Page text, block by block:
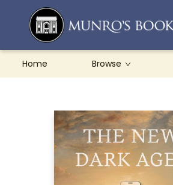
Home Browse
Teachers & Schools
French Books
About Munro's
Contact & Hours